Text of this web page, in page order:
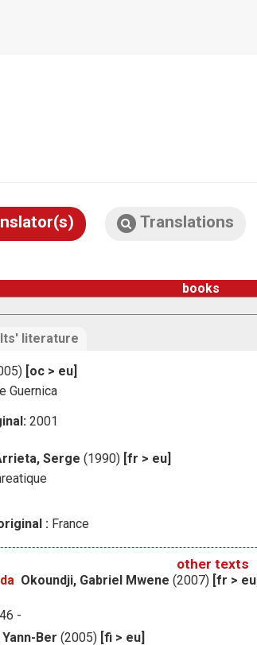
Translations
books
literature
[oc > eu]
Guernica
2001
Serge (1990) [fr > eu]
: France
other texts
Okoundji, Gabriel Mwene (2007) [fr > eu]
-
Ber (2005) [fi > eu]